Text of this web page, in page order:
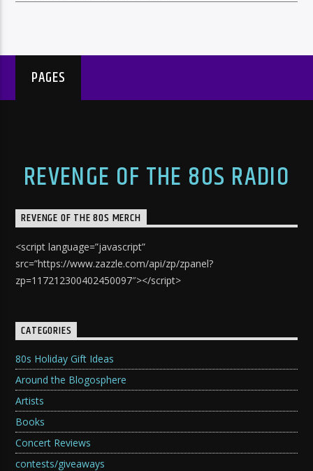
PAGES
REVENGE OF THE 80S RADIO
REVENGE OF THE 80S MERCH
<script language=”javascript”
src=”https://www.zazzle.com/api/zp/zpanel?
zp=117212300402450097″></script>
CATEGORIES
80s Holiday Gift Ideas
Around the Blogosphere
Artists
Books
Concert Reviews
contests/giveaways